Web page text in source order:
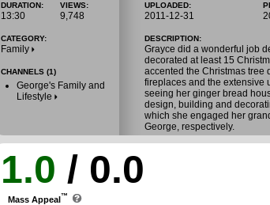
DURATION:
13:30
VIEWS:
9,748
CATEGORY:
Family
CHANNELS (1)
George's Family and
Lifestyle
UPLOADED:
2011-12-31
DESCRIPTION:
Grayce did a wonderful job
decorated at least 15
accented the Christmas tree
fireplaces and the extensive
seeing her ginger bread
design, building and
which she engaged her
George, respectively.
1.0 / 0.0
Mass Appeal™